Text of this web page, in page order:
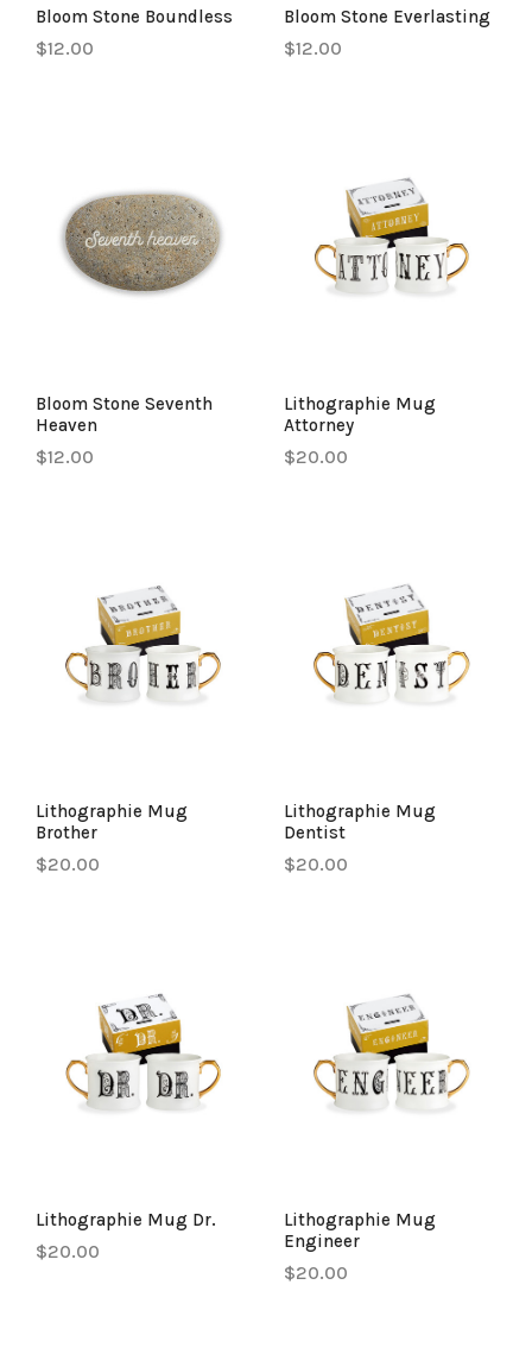
Bloom Stone Boundless
$12.00
Bloom Stone Everlasting
$12.00
Bloom Stone Seventh
Heaven
$12.00
Lithographie Mug
Attorney
$20.00
Lithographie Mug
Brother
$20.00
Lithographie Mug
Dentist
$20.00
Lithographie Mug Dr.
$20.00
Lithographie Mug
Engineer
$20.00